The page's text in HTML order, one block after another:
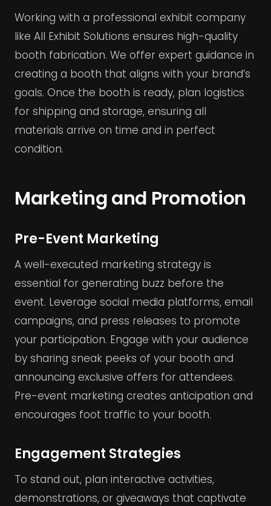
Working with a professional exhibit company
like All Exhibit Solutions ensures high-quality
booth fabrication. We offer expert guidance in
creating a booth that aligns with your brand’s
goals. Once the booth is ready, plan logistics
for shipping and storage, ensuring all
materials arrive on time and in perfect
condition.
Marketing and Promotion
Pre-Event Marketing
A well-executed marketing strategy is
essential for generating buzz before the
event. Leverage social media platforms, email
campaigns, and press releases to promote
your participation. Engage with your audience
by sharing sneak peeks of your booth and
announcing exclusive offers for attendees.
Pre-event marketing creates anticipation and
encourages foot traffic to your booth.
Engagement Strategies
To stand out, plan interactive activities,
demonstrations, or giveaways that captivate